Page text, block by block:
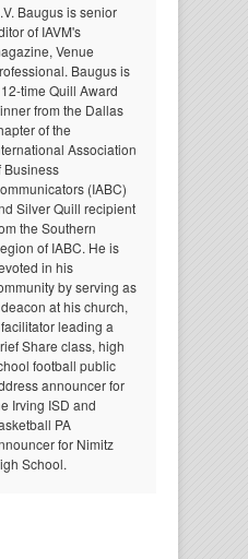
Baugus is senior
of IAVM's
Venue
Baugus is
time Quill Award
from the Dallas
of the
Association
Business
(IABC)
Silver Quill recipient
the Southern
of IABC. He is
in his
by serving as
at his church,
leading a
Share class, high
football public
announcer for
Irving ISD and
PA
for Nimitz
School.